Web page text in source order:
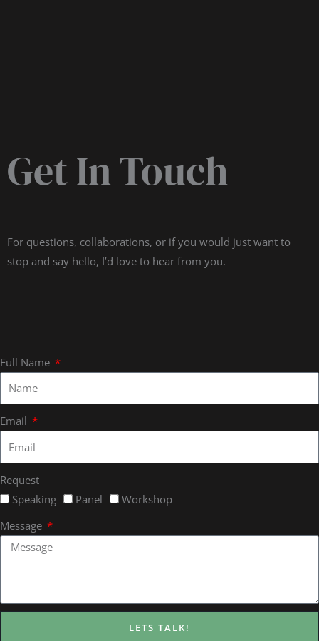
Get In Touch
For questions, collaborations, or if you would just want to
stop and say hello, I’d love to hear from you.
Full Name
Email
Request
Speaking
Panel
Workshop
Message
LETS TALK!